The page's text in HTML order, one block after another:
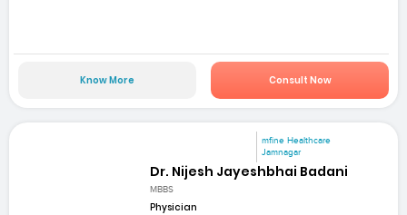
Know More Consult Now
mfine Healthcare
Jamnagar
Dr. Nijesh Jayeshbhai Badani
MBBS
Physician